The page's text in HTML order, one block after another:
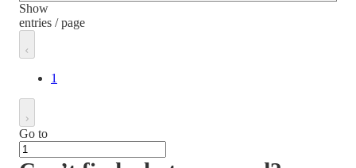
Show
entries / page
1
Go to